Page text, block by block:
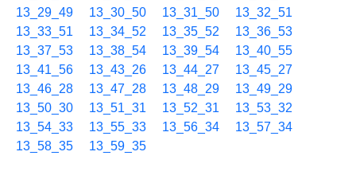
13_29_49
13_30_50 13_31_50
13_32_51
13_33_51
13_34_52 13_35_52
13_36_53
13_37_53
13_38_54 13_39_54
13_40_55
13_41_56
13_43_26 13_44_27
13_45_27
13_46_28
13_47_28 13_48_29
13_49_29
13_50_30
13_51_31 13_52_31
13_53_32
13_54_33
13_55_33 13_56_34
13_57_34
13_58_35
13_59_35